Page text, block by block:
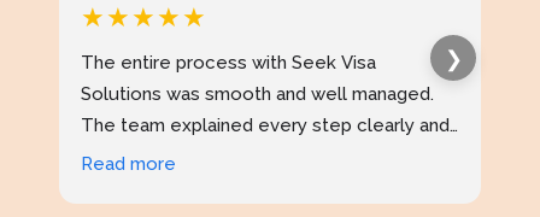
★★★★★
The entire process with Seek Visa
Solutions was smooth and well managed.
The team explained every step clearly and
kept me updated throughout. I never felt
Read more
❯